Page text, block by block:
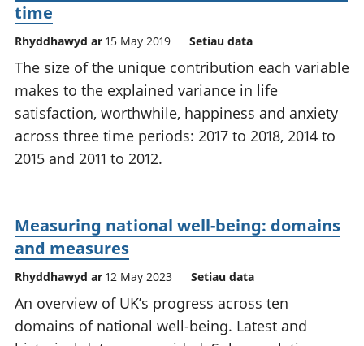
time
Rhyddhawyd ar 15 May 2019 Setiau data
The size of the unique contribution each variable
makes to the explained variance in life
satisfaction, worthwhile, happiness and anxiety
across three time periods: 2017 to 2018, 2014 to
2015 and 2011 to 2012.
Measuring national well-being: domains
and measures
Rhyddhawyd ar 12 May 2023 Setiau data
An overview of UK’s progress across ten
domains of national well-being. Latest and